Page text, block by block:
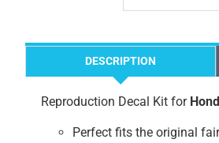
DESCRIPTION
Reproduction Decal Kit for
Perfect fits the original